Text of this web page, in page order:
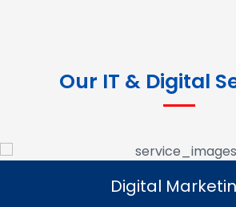
Our IT & Digital
Digital
Read More
Digital